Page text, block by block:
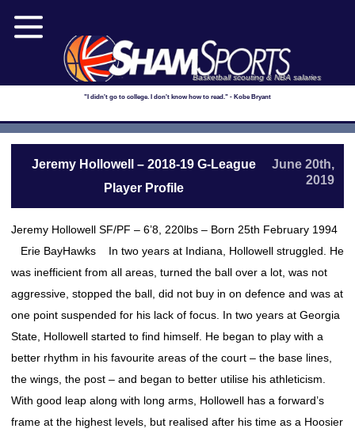
Basketball scouting & NBA salaries
"I didn't go to college. I don't know how to read." - Kobe Bryant
Jeremy Hollowell – 2018-19 G-League
Player Profile
June 20th,
2019
Jeremy Hollowell SF/PF – 6’8, 220lbs – Born 25th February 1994
Erie BayHawks In two years at Indiana, Hollowell struggled. He
was inefficient from all areas, turned the ball over a lot, was not
aggressive, stopped the ball, did not buy in on defence and was at
one point suspended for his lack of focus. In two years at Georgia
State, Hollowell started to find himself. He began to play with a
better rhythm in his favourite areas of the court – the base lines,
the wings, the post – and began to better utilise his athleticism.
With good leap along with long arms, Hollowell has a forward’s
frame at the highest levels, but realised after his time as a Hoosier